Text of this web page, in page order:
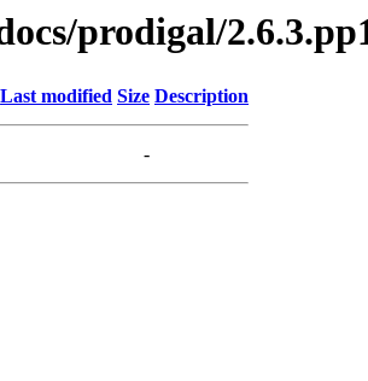
prodigal/
Last modified Size Description
-